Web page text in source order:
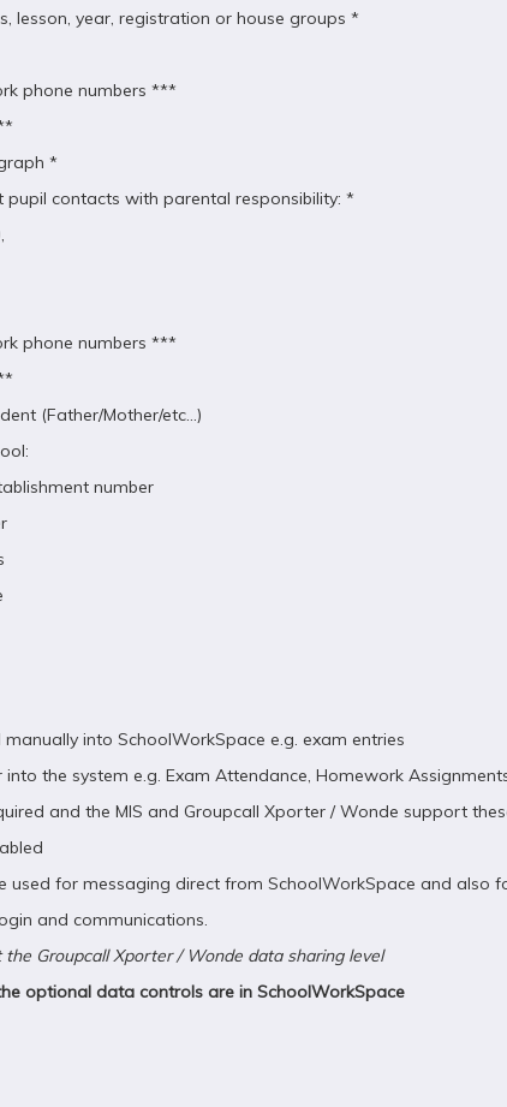
lesson, year, registration or house groups *
phone numbers ***
*
contacts with parental responsibility: *
phone numbers ***
(Father/Mother/etc...)
number
into SchoolWorkSpace e.g. exam entries
the system e.g. Exam Attendance, Homework
and the MIS and Groupcall Xporter / Wonde support
used for messaging direct from SchoolWorkSpace and
and communications.
Groupcall Xporter / Wonde data sharing level
optional data controls are in SchoolWorkSpace